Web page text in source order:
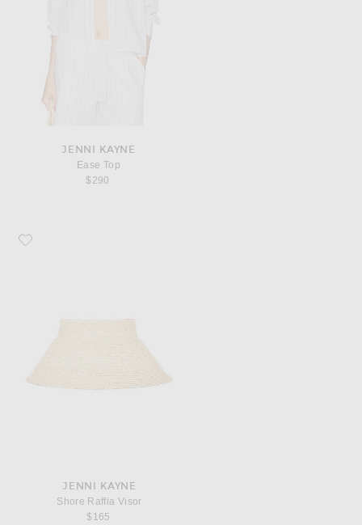
JENNI KAYNE
Ease Top
$290
Favorite Jenni Kayne Shore Raffia Visor
JENNI KAYNE
Shore Raffia Visor
$165